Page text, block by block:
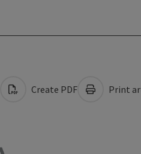
Create PDF Print